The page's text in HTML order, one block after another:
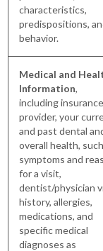
characteristics,
predispositions,
behavior.
Medical and
Information,
including insurance
provider, your
and past dental
overall health,
symptoms and
for a visit,
dentist/physician
history, allergies,
medications, and
specific medical
diagnoses as